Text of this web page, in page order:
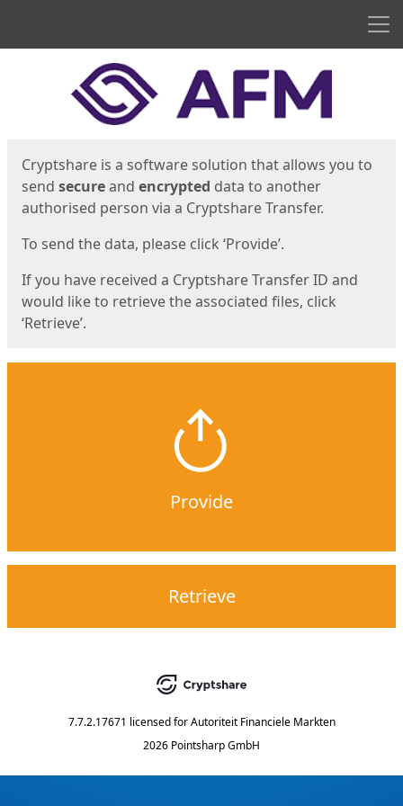
Cryptshare is a software solution that allows you to
send secureand encrypted data to another
authorised person via a Cryptshare Transfer.
To send the data, please click ‘Provide’.
If you have received a Cryptshare Transfer ID and
would like to retrieve the associated files, click
‘Retrieve’.
Provide
Retrieve
7.7.2.17671 licensed for Autoriteit Financiele Markten
2026 Pointsharp GmbH